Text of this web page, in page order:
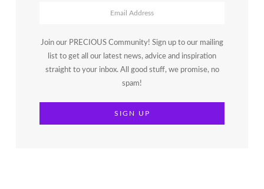
Join our PRECIOUS Community! Sign up to our mailing
list to get all our latest news, advice and inspiration
straight to your inbox. All good stuff, we promise, no
spam!